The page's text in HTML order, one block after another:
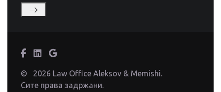
©
2026 Law Office Aleksov & Memishi.
Сите права задржани.